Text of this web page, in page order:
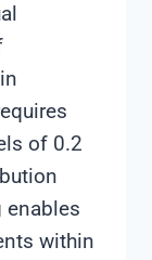
of 0.2
enables
within